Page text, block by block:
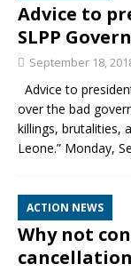
Advice to
SLPP
September 18,
Advice to
over the bad
killings, brutalities,
Leone.” Monday,
ACTION NEWS
Why not